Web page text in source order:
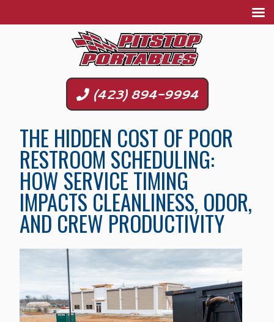
(423) 894-9994
THE HIDDEN COST OF POOR
RESTROOM SCHEDULING:
HOW SERVICE TIMING
IMPACTS CLEANLINESS, ODOR,
AND CREW PRODUCTIVITY